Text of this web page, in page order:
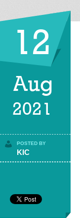
12
Aug
2021
POSTED BY
KIC